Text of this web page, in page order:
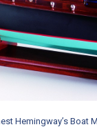
Hemingway’s Boat